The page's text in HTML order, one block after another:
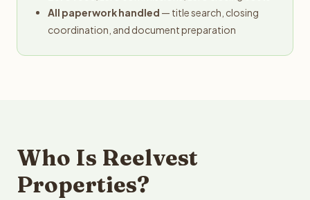
All paperwork handled — title search, closing
coordination, and document preparation
Who Is Reelvest
Properties?